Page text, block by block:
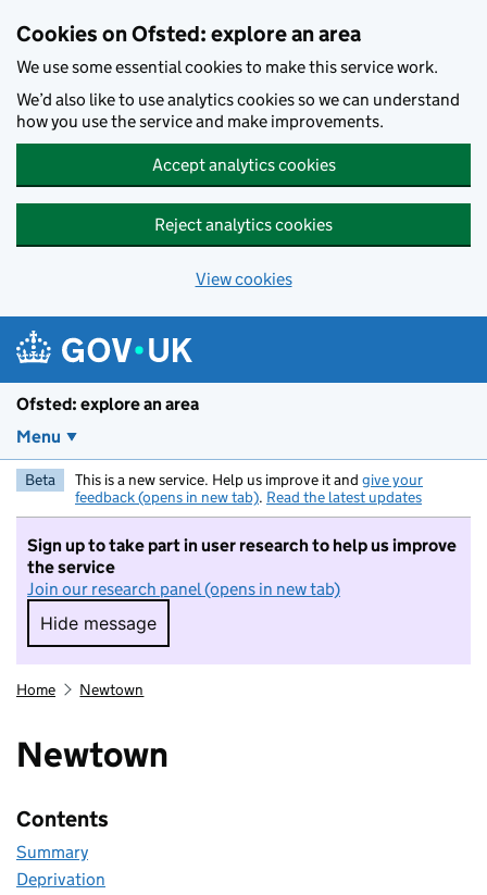
Cookies on Ofsted: explore an area
We use some essential cookies to make this service work.
We’d also like to use analytics cookies so we can understand
how you use the service and make improvements.
Accept analytics cookies
Reject analytics cookies
View cookies
Ofsted: explore an area
Menu
Beta This is a new service. Help us improve it and give your
feedback (opens in new tab). Read the latest updates
Sign up to take part in user research to help us improve
the service
Join our research panel (opens in new tab)
Hide message
Hide message. I do not want to take part in
Home Newtown
Newtown
Contents
Summary
Deprivation